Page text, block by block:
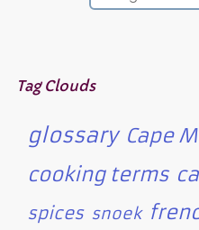
Tag Clouds
glossary Cape
cooking terms
spices snoek